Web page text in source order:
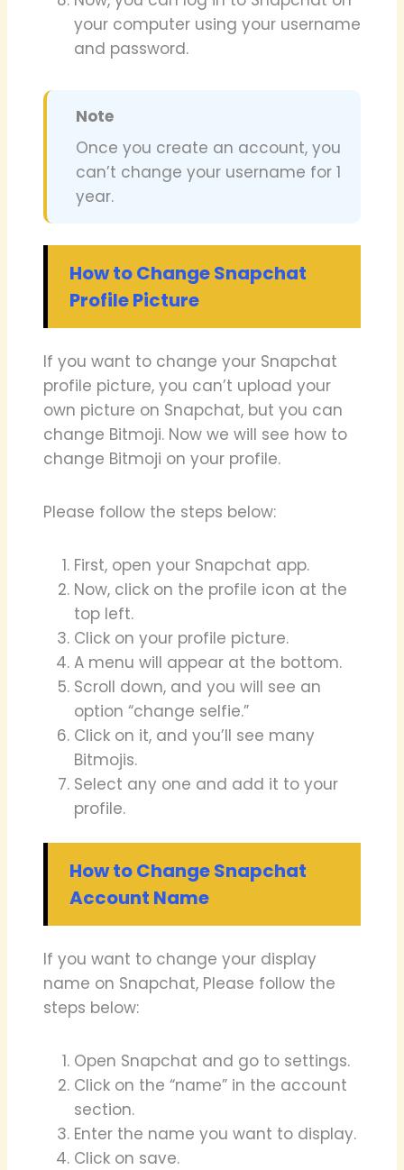
your computer using your username
and password.
Note
Once you create an account, you
can’t change your username for 1
year.
How to Change Snapchat
Profile Picture
If you want to change your Snapchat
profile picture, you can’t upload your
own picture on Snapchat, but you can
change Bitmoji. Now we will see how to
change Bitmoji on your profile.
Please follow the steps below:
First, open your Snapchat app.
Now, click on the profile icon at the
top left.
Click on your profile picture.
A menu will appear at the bottom.
Scroll down, and you will see an
option “change selfie.”
Click on it, and you’ll see many
Bitmojis.
Select any one and add it to your
profile.
How to Change Snapchat
Account Name
If you want to change your display
name on Snapchat, Please follow the
steps below:
Open Snapchat and go to settings.
Click on the “name” in the account
section.
Enter the name you want to display.
Click on save.